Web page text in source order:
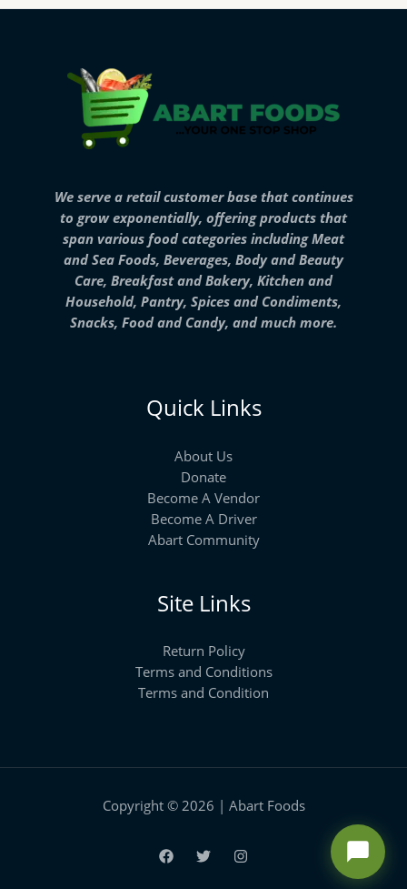
We serve a retail customer base that continues
to grow exponentially, offering products that
span various food categories including Meat
and Sea Foods, Beverages, Body and Beauty
Care, Breakfast and Bakery, Kitchen and
Household, Pantry, Spices and Condiments,
Snacks, Food and Candy, and much more.
Quick Links
About Us
Donate
Become A Vendor
Become A Driver
Abart Community
Site Links
Return Policy
Terms and Conditions
Terms and Condition
Copyright © 2026 | Abart Foods